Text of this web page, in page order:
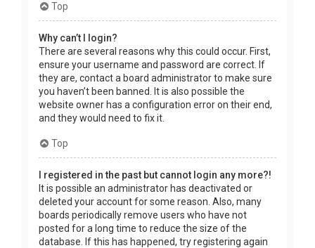
Top
Why can’t I login?
There are several reasons why this could occur. First,
ensure your username and password are correct. If
they are, contact a board administrator to make sure
you haven’t been banned. It is also possible the
website owner has a configuration error on their end,
and they would need to fix it.
Top
I registered in the past but cannot login any more?!
It is possible an administrator has deactivated or
deleted your account for some reason. Also, many
boards periodically remove users who have not
posted for a long time to reduce the size of the
database. If this has happened, try registering again